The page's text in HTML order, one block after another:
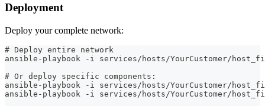
Deployment
Deploy your complete network:
# Deploy entire network
ansible-playbook -i services/hosts/YourCustomer/
# Or deploy specific components:
ansible-playbook -i services/hosts/YourCustomer/
ansible-playbook -i services/hosts/YourCustomer/